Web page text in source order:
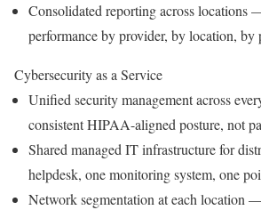
Consolidated reporting across locations
performance by provider, by location, by
Cybersecurity as a Service
Unified security management across
consistent HIPAA-aligned posture, not
Shared managed IT infrastructure for
helpdesk, one monitoring system, one
Network segmentation at each location